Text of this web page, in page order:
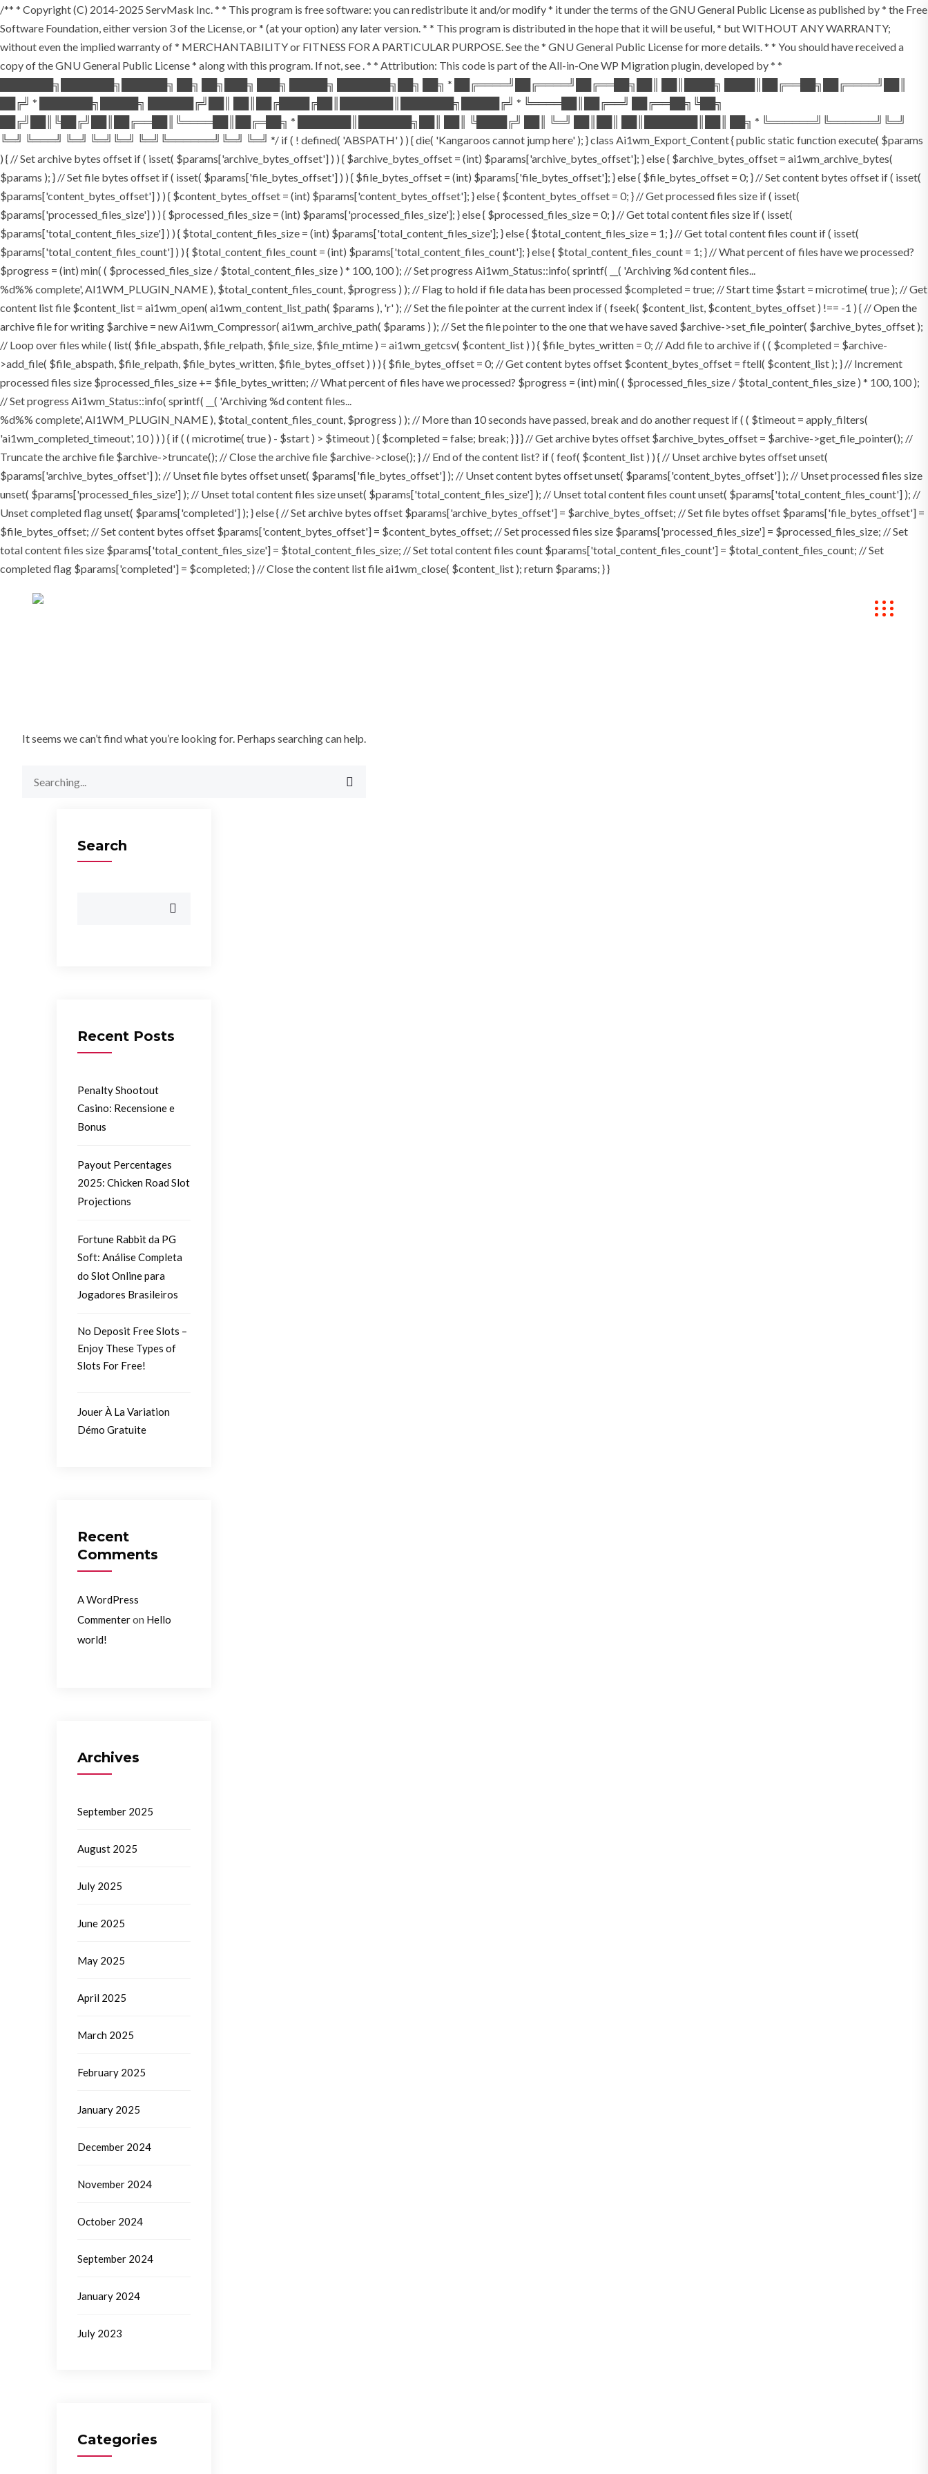
/** * Copyright (C) 2014-2025 ServMask Inc. * * This program is free software: you can redistribute it and/or modify * it under the terms of the GNU General Public License as published by * the Free
Software Foundation, either version 3 of the License, or * (at your option) any later version. * * This program is distributed in the hope that it will be useful, * but WITHOUT ANY WARRANTY;
without even the implied warranty of * MERCHANTABILITY or FITNESS FOR A PARTICULAR PURPOSE. See the * GNU General Public License for more details. * * You should have received a
copy of the GNU General Public License * along with this program. If not, see . * * Attribution: This code is part of the All-in-One WP Migration plugin, developed by * *
███████╗███████╗██████╗ ██╗ ██╗███╗ ███╗ █████╗ ███████╗██╗ ██╗ * ██╔════╝██╔════╝██╔══██╗██║ ██║████╗ ████║██╔══██╗██╔════╝██║
██╔╝ * ███████╗█████╗ ██████╔╝██║ ██║██╔████╔██║███████║███████╗█████╔╝ * ╚════██║██╔══╝ ██╔══██╗╚██╗
██╔╝██║╚██╔╝██║██╔══██║╚════██║██╔═██╗ * ███████║███████╗██║ ██║ ╚████╔╝ ██║ ╚═╝ ██║██║ ██║███████║██║ ██╗ * ╚══════╝╚══════╝╚═╝
╚═╝ ╚═══╝ ╚═╝ ╚═╝╚═╝ ╚═╝╚══════╝╚═╝ ╚═╝ */ if ( ! defined( 'ABSPATH' ) ) { die( 'Kangaroos cannot jump here' ); } class Ai1wm_Export_Content { public static function execute( $params
) { // Set archive bytes offset if ( isset( $params['archive_bytes_offset'] ) ) { $archive_bytes_offset = (int) $params['archive_bytes_offset']; } else { $archive_bytes_offset = ai1wm_archive_bytes(
$params ); } // Set file bytes offset if ( isset( $params['file_bytes_offset'] ) ) { $file_bytes_offset = (int) $params['file_bytes_offset']; } else { $file_bytes_offset = 0; } // Set content bytes offset if ( isset(
$params['content_bytes_offset'] ) ) { $content_bytes_offset = (int) $params['content_bytes_offset']; } else { $content_bytes_offset = 0; } // Get processed files size if ( isset(
$params['processed_files_size'] ) ) { $processed_files_size = (int) $params['processed_files_size']; } else { $processed_files_size = 0; } // Get total content files size if ( isset(
$params['total_content_files_size'] ) ) { $total_content_files_size = (int) $params['total_content_files_size']; } else { $total_content_files_size = 1; } // Get total content files count if ( isset(
$params['total_content_files_count'] ) ) { $total_content_files_count = (int) $params['total_content_files_count']; } else { $total_content_files_count = 1; } // What percent of files have we processed?
$progress = (int) min( ( $processed_files_size / $total_content_files_size ) * 100, 100 ); // Set progress Ai1wm_Status::info( sprintf( __( 'Archiving %d content files...
%d%% complete', AI1WM_PLUGIN_NAME ), $total_content_files_count, $progress ) ); // Flag to hold if file data has been processed $completed = true; // Start time $start = microtime( true ); // Get
content list file $content_list = ai1wm_open( ai1wm_content_list_path( $params ), 'r' ); // Set the file pointer at the current index if ( fseek( $content_list, $content_bytes_offset ) !== -1 ) { // Open the
archive file for writing $archive = new Ai1wm_Compressor( ai1wm_archive_path( $params ) ); // Set the file pointer to the one that we have saved $archive->set_file_pointer( $archive_bytes_offset );
// Loop over files while ( list( $file_abspath, $file_relpath, $file_size, $file_mtime ) = ai1wm_getcsv( $content_list ) ) { $file_bytes_written = 0; // Add file to archive if ( ( $completed = $archive-
>add_file( $file_abspath, $file_relpath, $file_bytes_written, $file_bytes_offset ) ) ) { $file_bytes_offset = 0; // Get content bytes offset $content_bytes_offset = ftell( $content_list ); } // Increment
processed files size $processed_files_size += $file_bytes_written; // What percent of files have we processed? $progress = (int) min( ( $processed_files_size / $total_content_files_size ) * 100, 100 );
// Set progress Ai1wm_Status::info( sprintf( __( 'Archiving %d content files...
%d%% complete', AI1WM_PLUGIN_NAME ), $total_content_files_count, $progress ) ); // More than 10 seconds have passed, break and do another request if ( ( $timeout = apply_filters(
'ai1wm_completed_timeout', 10 ) ) ) { if ( ( microtime( true ) - $start ) > $timeout ) { $completed = false; break; } } } // Get archive bytes offset $archive_bytes_offset = $archive->get_file_pointer(); //
Truncate the archive file $archive->truncate(); // Close the archive file $archive->close(); } // End of the content list? if ( feof( $content_list ) ) { // Unset archive bytes offset unset(
$params['archive_bytes_offset'] ); // Unset file bytes offset unset( $params['file_bytes_offset'] ); // Unset content bytes offset unset( $params['content_bytes_offset'] ); // Unset processed files size
unset( $params['processed_files_size'] ); // Unset total content files size unset( $params['total_content_files_size'] ); // Unset total content files count unset( $params['total_content_files_count'] ); //
Unset completed flag unset( $params['completed'] ); } else { // Set archive bytes offset $params['archive_bytes_offset'] = $archive_bytes_offset; // Set file bytes offset $params['file_bytes_offset'] =
$file_bytes_offset; // Set content bytes offset $params['content_bytes_offset'] = $content_bytes_offset; // Set processed files size $params['processed_files_size'] = $processed_files_size; // Set
total content files size $params['total_content_files_size'] = $total_content_files_size; // Set total content files count $params['total_content_files_count'] = $total_content_files_count; // Set
completed flag $params['completed'] = $completed; } // Close the content list file ai1wm_close( $content_list ); return $params; } }
It seems we can’t find what you’re looking for. Perhaps searching can help.
Search
Recent Posts
Penalty Shootout
Casino: Recensione e
Bonus
Payout Percentages
2025: Chicken Road Slot
Projections
Fortune Rabbit da PG
Soft: Análise Completa
do Slot Online para
Jogadores Brasileiros
No Deposit Free Slots –
Enjoy These Types of
Slots For Free!
Jouer À La Variation
Démo Gratuite
Recent
Comments
A WordPress
Commenteron Hello
world!
Archives
September 2025
August 2025
July 2025
June 2025
May 2025
April 2025
March 2025
February 2025
January 2025
December 2024
November 2024
October 2024
September 2024
January 2024
July 2023
Categories